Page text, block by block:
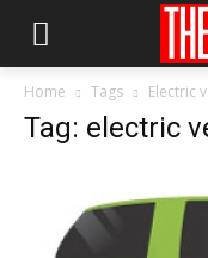
Home Tags Electric
Tag: electric